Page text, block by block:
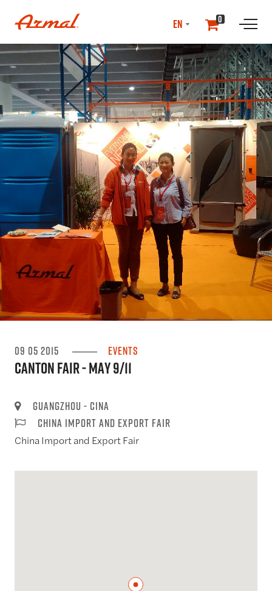
LANGUAGE
0
//NEwS & EVENTS
09 05 2015 Events
Canton Fair - May 9/11
Guangzhou - Cina
China Import and Export Fair
China Import and Export Fair